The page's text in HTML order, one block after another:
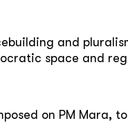
and
space and
on PM Mara, to